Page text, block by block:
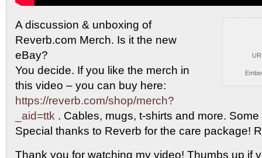
A discussion & unboxing of
Reverb.com Merch. Is itthe new
eBay?
You decide. If you like the merch in
this video – you can buy here:
https://reverb.com/shop/merch?
_aid=ttk . Cables, mugs, t-shirts and more.
Special thanks to Reverb for the care package!
Thank you for watching my video! Thumbs up if